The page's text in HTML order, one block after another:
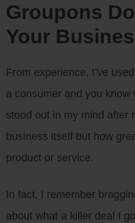
Groupons
Your
From experience, I’ve
a consumer and you
stood out in my mind after
business itself but how
product or service.
In fact, I remember
about what a killer deal I